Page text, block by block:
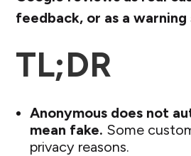
feedback, or as a warning
TL;DR
Anonymous does not
mean fake. Some
privacy reasons.